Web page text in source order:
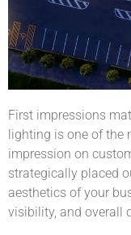
First impressions
lighting is one of the
impression on
strategically placed
aesthetics of your
visibility, and overall